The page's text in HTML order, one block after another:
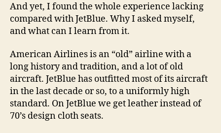
And yet, I found the whole experience lacking
compared with JetBlue. Why I asked myself,
and what can I learn from it.
American Airlines is an “old” airline with a
long history and tradition, and a lot of old
aircraft. JetBlue has outfitted most of its aircraft
in the last decade or so, to a uniformly high
standard. On JetBlue we get leather instead of
70’s design cloth seats.